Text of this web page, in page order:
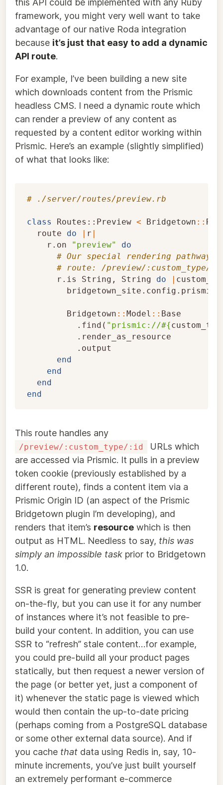
this API could be implemented with any Ruby
framework, you might very well want to take
advantage of our native Roda integration
because it’s just that easy to add a dynamic
API route.
For example, I’ve been building a new site
which downloads content from the Prismic
headless CMS. I need a dynamic route which
can render a preview of any content as
requested by a content editor working within
Prismic. Here’s an example (slightly simplified)
of what that looks like:
# ./server/routes/preview.rb
class Routes::Preview < Bridgetown ::
route
do | r |
r . on "preview"
do
# Our special rendering pathway
# route: /preview/:custom_type/
r . is String , String do |
bridgetown_site . config .
Bridgetown :: Model :: Base
. find ( "prismic://#{
. render_as_resource
. output
end
end
end
end
This route handles any
/preview/:custom_type/:id
URLs which
are accessed via Prismic. It pulls in a preview
token cookie (previously established by a
different route), finds a content item via a
Prismic Origin ID (an aspect of the Prismic
Bridgetown plugin I’m developing), and
renders that item’s resource which is then
output as HTML. Needless to say, this was
simply an impossible task prior to Bridgetown
1.0.
SSR is great for generating preview content
on-the-fly, but you can use it for any number
of instances where it’s not feasible to pre-
build your content. In addition, you can use
SSR to “refresh” stale content…for example,
you could pre-build all your product pages
statically, but then request a newer version of
the page (or better yet, just a component of
it) whenever the static page is viewed which
would then contain the up-to-date pricing
(perhaps coming from a PostgreSQL database
or some other external data source). And if
you cache that data using Redis in, say, 10-
minute increments, you’ve just built yourself
an extremely performant e-commerce